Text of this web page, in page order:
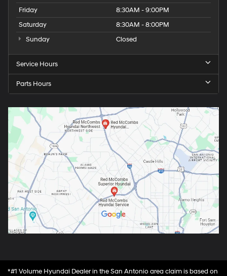
Friday
8:30AM - 9:00PM
Saturday
8:30AM - 8:00PM
Sunday
Closed
Service Hours
Parts Hours
*#1 Volume Hyundai Dealer in the San Antonio area claim is based on